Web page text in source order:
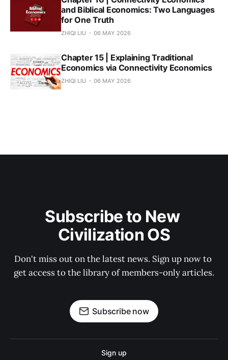
and Biblical Economics: Two Languages
for One Truth
ZHIQI LIU 06 MAY 2026
Chapter 15 | Explaining Traditional
Economics via Connectivity Economics
ZHIQI LIU 06 MAY 2026
Subscribe to New
Civilization OS
Don't miss out on the latest news. Sign up now to
get access to the library of members-only articles.
Subscribe now
Sign up